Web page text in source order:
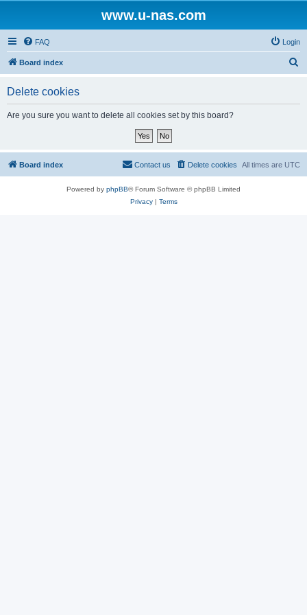
www.u-nas.com
FAQ Login
Board index
Delete cookies
Are you sure you want to delete all cookies set by this board?
Board index All times are UTC
Delete cookies
Contact us
Powered by phpBB® Forum Software © phpBB Limited
Privacy| Terms